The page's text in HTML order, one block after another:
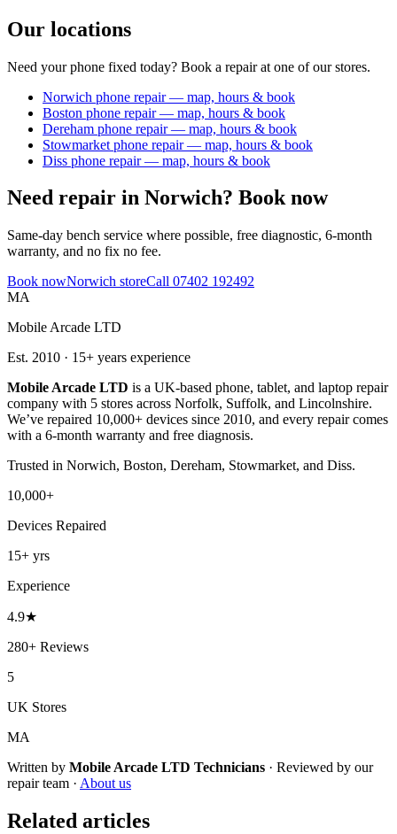
Our locations
Need your phone fixed today? Book a repair at one of our stores.
Norwich phone repair — map, hours & book
Boston phone repair — map, hours & book
Dereham phone repair — map, hours & book
Stowmarket phone repair — map, hours & book
Diss phone repair — map, hours & book
Need repair in Norwich? Book now
Same-day bench service where possible, free diagnostic, 6-month
warranty, and no fix no fee.
Book nowNorwich storeCall 07402 192492
MA
Mobile Arcade LTD
Est. 2010 · 15+ years experience
Mobile Arcade LTD is a UK-based phone, tablet, and laptop repair
company with 5 stores across Norfolk, Suffolk, and Lincolnshire.
We’ve repaired 10,000+ devices since 2010, and every repair comes
with a 6-month warranty and free diagnosis.
Trusted in Norwich, Boston, Dereham, Stowmarket, and Diss.
10,000+
Devices Repaired
15+ yrs
Experience
4.9★
280+ Reviews
5
UK Stores
MA
Written by Mobile Arcade LTD Technicians · Reviewed by our
repair team · About us
Related articles